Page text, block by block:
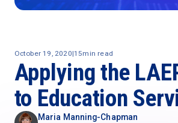
October 19, 2020|15min read
Applying the
to Education
Maria Manning-Chapman